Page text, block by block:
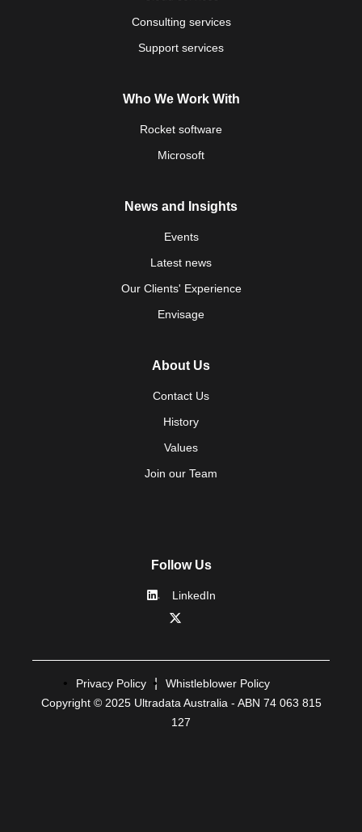
Consulting services
Support services
Who We Work With
Rocket software
Microsoft
News and Insights
Events
Latest news
Our Clients' Experience
Envisage
About Us
Contact Us
History
Values
Join our Team
Follow Us
LinkedIn
Privacy Policy
Whistleblower Policy
Copyright © 2025 Ultradata Australia - ABN 74 063 815
127